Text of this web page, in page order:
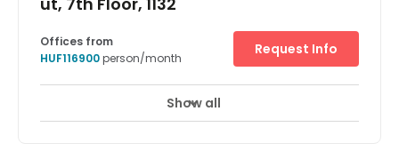
24 hour CCTV monitoring Elevator
Offices from
HUF116900person/month
Request Info
Show all